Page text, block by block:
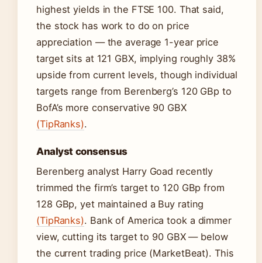
highest yields in the FTSE 100. That said,
the stock has work to do on price
appreciation — the average 1-year price
target sits at 121 GBX, implying roughly 38%
upside from current levels, though individual
targets range from Berenberg’s 120 GBp to
BofA’s more conservative 90 GBX
(TipRanks).
Analyst consensus
Berenberg analyst Harry Goad recently
trimmed the firm’s target to 120 GBp from
128 GBp, yet maintained a Buy rating
(TipRanks). Bank of America took a dimmer
view, cutting its target to 90 GBX — below
the current trading price (MarketBeat). This